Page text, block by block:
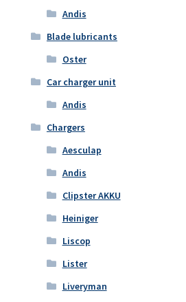
Andis
Blade lubricants
Oster
Car charger unit
Andis
Chargers
Aesculap
Andis
Clipster AKKU
Heiniger
Liscop
Lister
Liveryman